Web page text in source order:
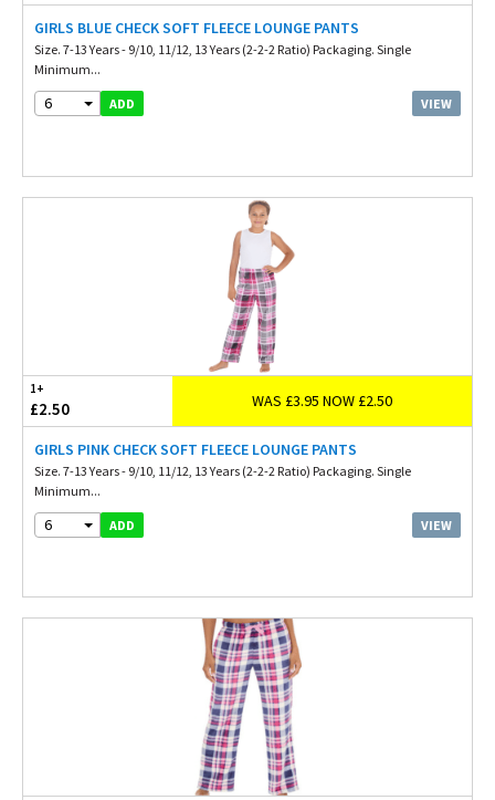
GIRLS BLUE CHECK SOFT FLEECE LOUNGE PANTS
Size. 7-13 Years - 9/10, 11/12, 13 Years (2-2-2 Ratio) Packaging. Single
Minimum...
6 ADD VIEW
1+
£2.50 WAS £3.95 NOW £2.50
GIRLS PINK CHECK SOFT FLEECE LOUNGE PANTS
Size. 7-13 Years - 9/10, 11/12, 13 Years (2-2-2 Ratio) Packaging. Single
Minimum...
6 ADD VIEW